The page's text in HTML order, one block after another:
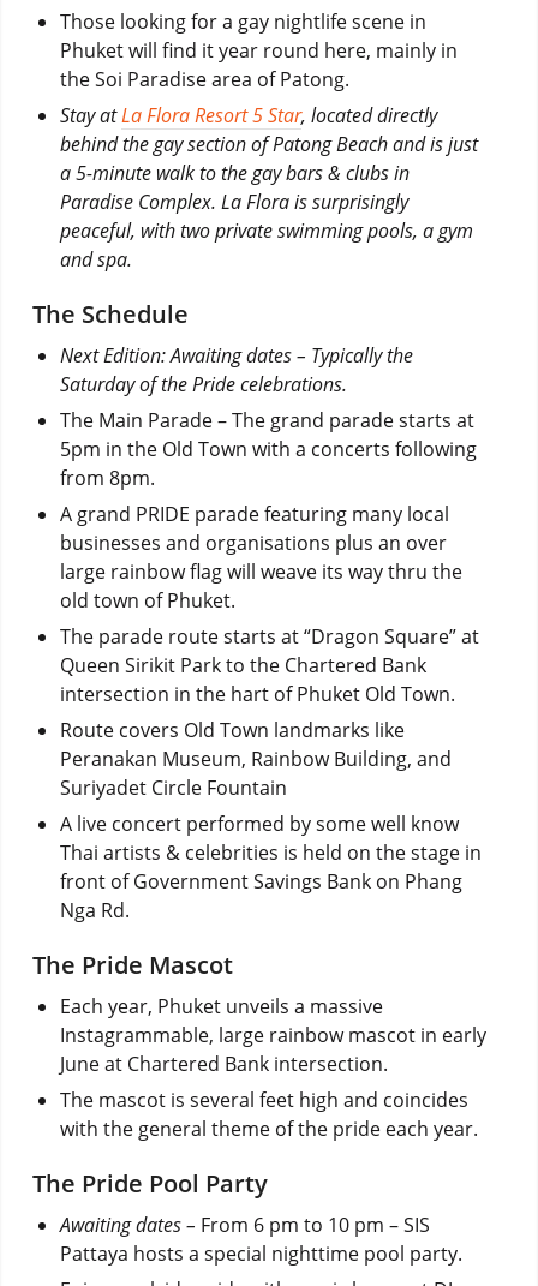
Those looking for a gay nightlife scene in
Phuket will find it year round here, mainly in
the Soi Paradise area of Patong.
Stay atLa Flora Resort 5 Star, located directly
behind the gay section of Patong Beach and is just
a 5-minute walk to the gay bars & clubs in
Paradise Complex. La Flora is surprisingly
peaceful, with two private swimming pools, a gym
and spa.
The Schedule
Next Edition: Awaiting dates – Typically the
Saturday of the Pride celebrations.
The Main Parade – The grand parade starts at
5pm in the Old Town with a concerts following
from 8pm.
A grand PRIDE parade featuring many local
businesses and organisations plus an over
large rainbow flag will weave its way thru the
old town of Phuket.
The parade route starts at “Dragon Square” at
Queen Sirikit Park to the Chartered Bank
intersection in the hart of Phuket Old Town.
Route covers Old Town landmarks like
Peranakan Museum, Rainbow Building, and
Suriyadet Circle Fountain
A live concert performed by some well know
Thai artists & celebrities is held on the stage in
front of Government Savings Bank on Phang
Nga Rd.
The Pride Mascot
Each year, Phuket unveils a massive
Instagrammable, large rainbowmascot in early
Juneat Chartered Bank intersection.
The mascot is several feet high and coincides
with the general theme of the pride each year.
The Pride Pool Party
Awaiting dates – From 6 pm to 10 pm – SIS
Pattaya hosts a special nighttime pool party.